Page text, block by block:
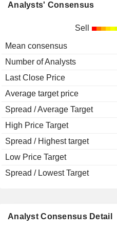
Analysts' Consensus
Sell
Mean consensus
Number of Analysts
Last Close Price
Average target price
Spread / Average Target
High Price Target
Spread / Highest target
Low Price Target
Spread / Lowest Target
Analyst Consensus Detail